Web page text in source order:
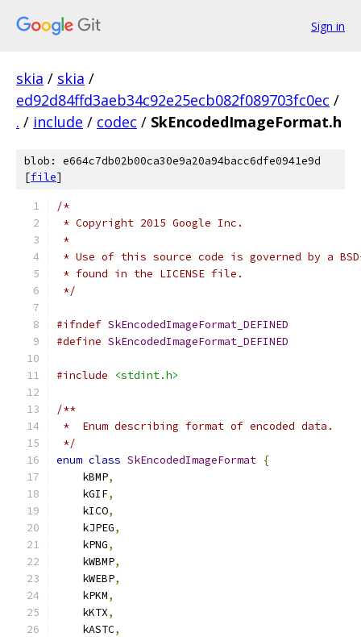
Sign in
skia / skia /
ed92d84ffd3aeb34c92e25ecb082f089703fc0ec /
. / include / codec / SkEncodedImageFormat.h
blob: e664c7db02b00ca30e9a20a94bacc6dfe0941e9d
[file]
/*
* Copyright 2015 Google Inc.
*
* Use of this source code is governed by a
* found in the LICENSE file.
*/
#ifndef SkEncodedImageFormat_DEFINED
#define SkEncodedImageFormat_DEFINED
#include <stdint.h>
/**
*  Enum describing format of encoded data.
*/
enum class SkEncodedImageFormat {
    kBMP
,
    kGIF
,
    kICO
,
    kJPEG
,
    kPNG
,
    kWBMP
,
    kWEBP
,
    kPKM
,
    kKTX
,
    kASTC
,